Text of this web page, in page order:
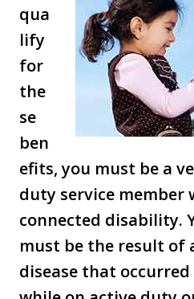
qua
lify
for
the
se
ben
efits, you must be a
duty service member
connected disability.
must be the result of
disease that